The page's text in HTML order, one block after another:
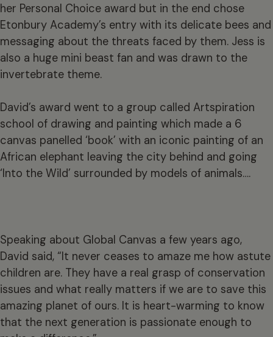
her Personal Choice award but in the end chose
Etonbury Academy’s entry with its delicate bees and
messaging about the threats faced by them. Jess is
also a huge mini beast fan and was drawn to the
invertebrate theme.
David’s award went to a group called Artspiration
school of drawing and painting which made a 6
canvas panelled ‘book’ with an iconic painting of an
African elephant leaving the city behind and going
‘Into the Wild’ surrounded by models of animals….
Speaking about Global Canvas a few years ago,
David said, “It never ceases to amaze me how astute
children are. They have a real grasp of conservation
issues and what really matters if we are to save this
amazing planet of ours. It is heart-warming to know
that the next generation is passionate enough to